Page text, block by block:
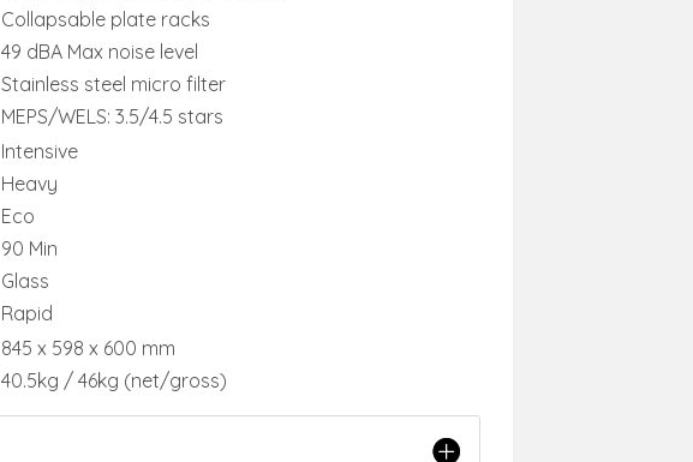
Collapsable plate racks
49 dBA Max noise level
Stainless steel micro filter
MEPS/WELS: 3.5/4.5 stars
Intensive
Heavy
Eco
90 Min
Glass
Rapid
845 x 598 x 600 mm
40.5kg / 46kg (net/gross)